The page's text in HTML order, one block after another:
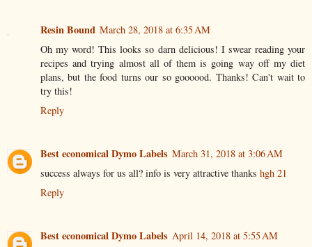
Resin Bound March 28, 2018 at 6:35 AM
Oh my word! This looks so darn delicious! I swear reading your
recipes and trying almost all of them is going way off my diet
plans, but the food turns our so goooood. Thanks! Can't wait to
try this!
Reply
Best economical Dymo Labels March 31, 2018 at 3:06 AM
success always for us all? info is very attractive thanks hgh 21
Reply
Best economical Dymo Labels April 14, 2018 at 5:55 AM